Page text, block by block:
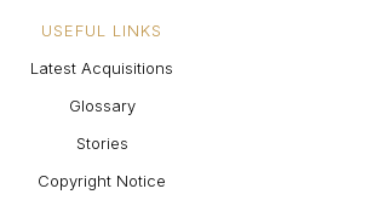
USEFUL LINKS
Latest Acquisitions
Glossary
Stories
Copyright Notice